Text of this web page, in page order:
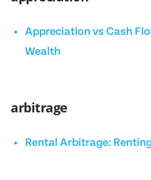
Appreciation vs Cash
Wealth
arbitrage
Rental Arbitrage: